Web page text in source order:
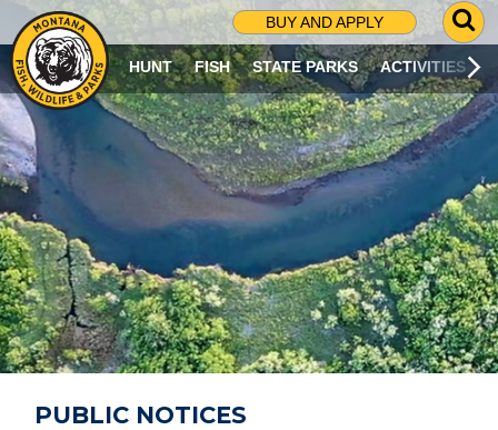
BUY AND APPLY
G
O
T
O
S
R
C
H
P
A
G
E
HUNT FISH STATE PARKS ACTIVITIES
PUBLIC NOTICES